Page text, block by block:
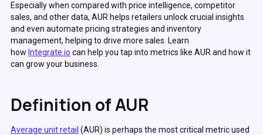
Especially when compared with price intelligence, competitor
sales, and other data, AUR helps retailers unlock crucial insights
and even automate pricing strategies and inventory
management, helping to drive more sales. Learn
how Integrate.io can help you tap into metrics like AUR and how it
can grow your business.
Definition of AUR
Average unit retail (AUR) is perhaps the most critical metric used